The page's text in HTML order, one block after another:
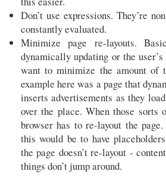
Don’t use expressions. They’re
constantly evaluated.
Minimize page re-layouts.
dynamically updating or the
want to minimize the amount of
example here was a page that
inserts advertisements as they
over the place. When those sorts
browser has to re-layout the
this would be to have
the page doesn’t re-layout -
things don’t jump around.